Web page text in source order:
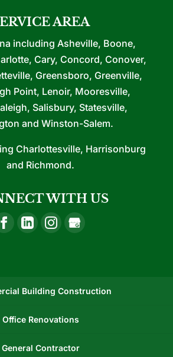
AREA
including Asheville, Boone,
Cary, Concord, Conover,
Greensboro, Greenville,
Point, Lenoir, Mooresville,
Salisbury, Statesville,
and Winston-Salem.
Charlottesville, Harrisonburg
and Richmond.
WITH US
Building Construction
Office Renovations
General Contractor